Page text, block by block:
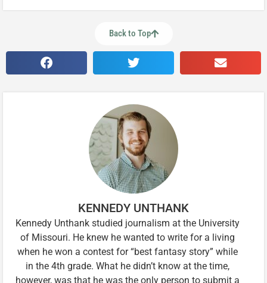
Back to Top
KENNEDY UNTHANK
Kennedy Unthank studied journalism at the University
of Missouri. He knew he wanted to write for a living
when he won a contest for “best fantasy story” while
in the 4th grade. What he didn’t know at the time,
however, was that he was the only person to submit a